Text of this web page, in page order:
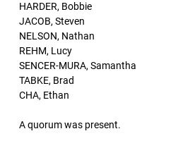
HARDER, Bobbie
JACOB, Steven
NELSON, Nathan
REHM, Lucy
SENCER-MURA, Samantha
TABKE, Brad
CHA, Ethan
A quorum was present.